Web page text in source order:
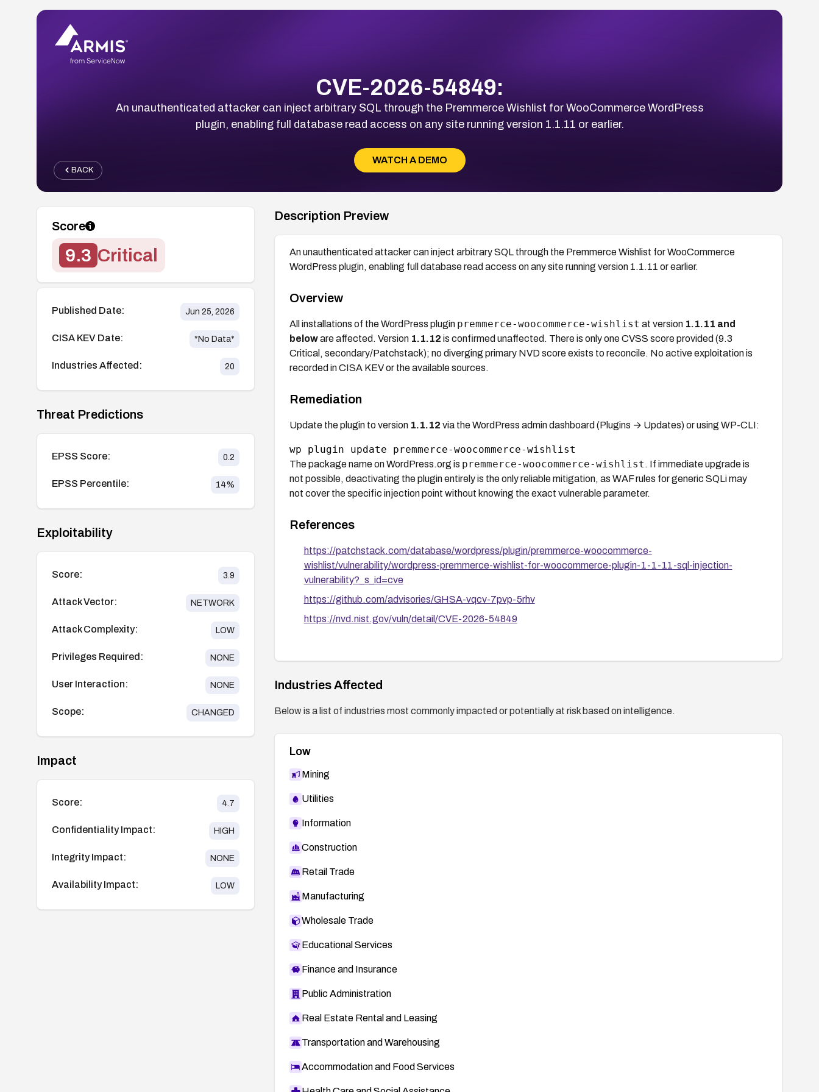
CVE-2026-54849:
An unauthenticated attacker can inject arbitrary SQL through the Premmerce Wishlist for WooCommerce WordPress
plugin, enabling full database read access on any site running version 1.1.11 or earlier.
WATCH A DEMO
BACK
Score
9.3 Critical
Published Date: Jun 25, 2026
CISA KEV Date: *No Data*
Industries Affected: 20
Threat Predictions
EPSS Score: 0.2
EPSS Percentile: 14%
Exploitability
Score: 3.9
Attack Vector: NETWORK
Attack Complexity: LOW
Privileges Required: NONE
User Interaction: NONE
Scope: CHANGED
Impact
Score: 4.7
Confidentiality Impact: HIGH
Integrity Impact: NONE
Availability Impact: LOW
Description Preview
An unauthenticated attacker can inject arbitrary SQL through the Premmerce Wishlist for WooCommerce
WordPress plugin, enabling full database read access on any site running version 1.1.11 or earlier.
Overview
All installations of the WordPress plugin premmerce-woocommerce-wishlist at version 1.1.11 and
beloware affected. Version 1.1.12 is confirmed unaffected. There is only one CVSS score provided (9.3
Critical, secondary/Patchstack); no diverging primary NVD score exists to reconcile. No active exploitation is
recorded in CISA KEV or the available sources.
Remediation
Update the plugin to version 1.1.12 via the WordPress admin dashboard (Plugins → Updates) or using WP-CLI:
The package name on WordPress.org is premmerce-woocommerce-wishlist . If immediate upgrade is
not possible, deactivating the plugin entirely is the only reliable mitigation, as WAF rules for generic SQLi may
not cover the specific injection point without knowing the exact vulnerable parameter.
References
https://patchstack.com/database/wordpress/plugin/premmerce-woocommerce-
wishlist/vulnerability/wordpress-premmerce-wishlist-for-woocommerce-plugin-1-1-11-sql-injection-
vulnerability?_s_id=cve
https://github.com/advisories/GHSA-vqcv-7pvp-5rhv
https://nvd.nist.gov/vuln/detail/CVE-2026-54849
Industries Affected
Below is a list of industries most commonly impacted or potentially at risk based on intelligence.
Low
Mining
Utilities
Information
Construction
Retail Trade
Manufacturing
Wholesale Trade
Educational Services
Finance and Insurance
Public Administration
Real Estate Rental and Leasing
Transportation and Warehousing
Accommodation and Food Services